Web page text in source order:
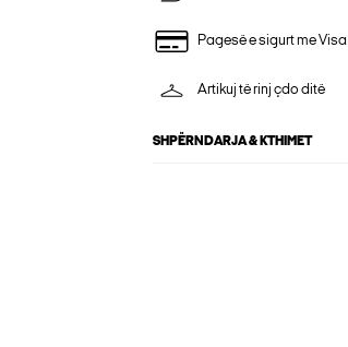
Pagesë e sigurt me Visa
Artikuj të rinj çdo ditë
SHPËRNDARJA & KTHIMET